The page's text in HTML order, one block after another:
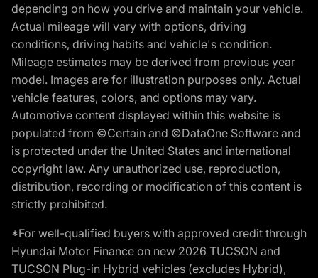
depending on how you drive and maintain your vehicle.
Actual mileage will vary with options, driving
conditions, driving habits and vehicle's condition.
Mileage estimates may be derived from previous year
model. Images are for illustration purposes only. Actual
vehicle features, colors, and options may vary.
Automotive content displayed within this website is
populated from ©Certain and ©DataOne Software and
is protected under the United States and international
copyright law. Any unauthorized use, reproduction,
distribution, recording or modification of this content is
strictly prohibited.
*For well-qualified buyers with approved credit through
Hyundai Motor Finance on new 2026 TUCSON and
TUCSON Plug-in Hybrid vehicles (excludes Hybrid),